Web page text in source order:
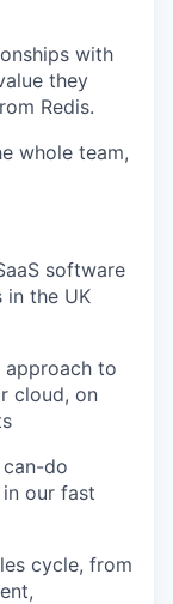
with
they
Redis.
whole team,
software
the UK
approach to
cloud, on
do
our fast
cycle, from